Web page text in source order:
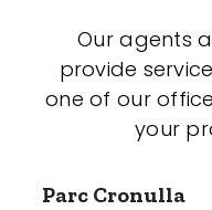
Our agents
provide
one of our
your
Parc Cronulla